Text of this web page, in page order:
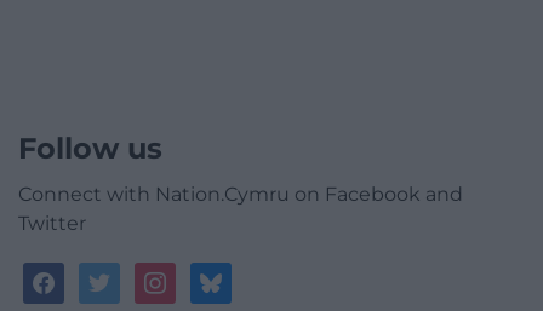
Follow us
Connect with Nation.Cymru on Facebook and
Twitter
facebooktwitterinstagrambluesky